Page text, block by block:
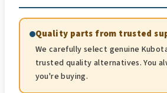
Quality parts from trusted
We carefully select genuine
trusted quality alternatives. You
you're buying.